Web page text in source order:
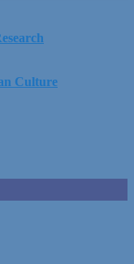
Culture